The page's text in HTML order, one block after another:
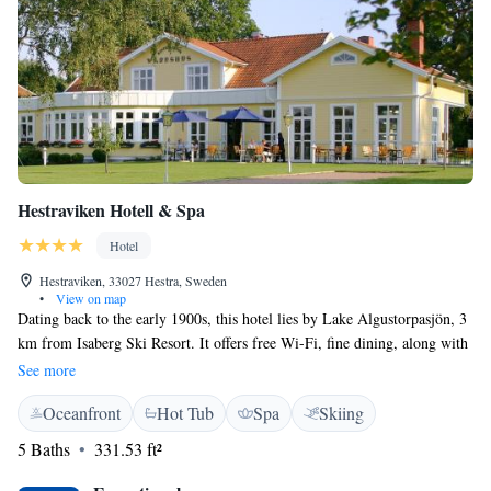
Hestraviken Hotell & Spa
Hotel
Hestraviken, 33027 Hestra, Sweden
•
View on map
Dating back to the early 1900s, this hotel lies by Lake Algustorpasjön, 3
km from Isaberg Ski Resort. It offers free Wi-Fi, fine dining, along with
an outdoor pool, relaxation and gym facilities. Guest rooms at
Hestraviken Hotell & Spa have a seating area, a private terrace and a flat-
screen TV with cable channels. The site consists of a collection of log
cabins and cottages within which the rooms are located. Hestraviken
Restaurant and Bar has been featured in Sweden’s well-known White
See more
Oceanfront Hot Tub Spa
Skiing
5 Baths
331.53 ft²